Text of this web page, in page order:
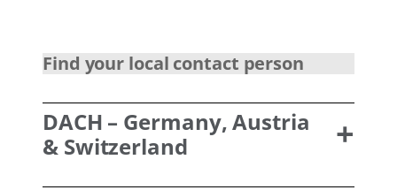
Find your local contact person
DACH – Germany, Austria
& Switzerland